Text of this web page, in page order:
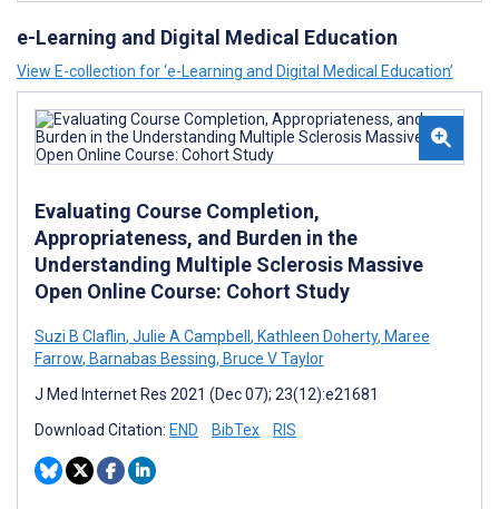
e-Learning and Digital Medical Education
View E-collection for ‘e-Learning and Digital Medical Education’
Evaluating Course Completion,
Appropriateness, and Burden in the
Understanding Multiple Sclerosis Massive
Open Online Course: Cohort Study
Suzi B Claflin, Julie A Campbell , Kathleen Doherty, Maree
Farrow, Barnabas Bessing, Bruce V Taylor
J Med Internet Res 2021 (Dec 07); 23(12):e21681
Download Citation: END BibTex RIS